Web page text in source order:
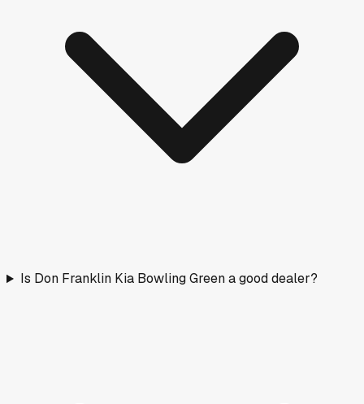
Is Don Franklin Kia Bowling Green a good dealer?